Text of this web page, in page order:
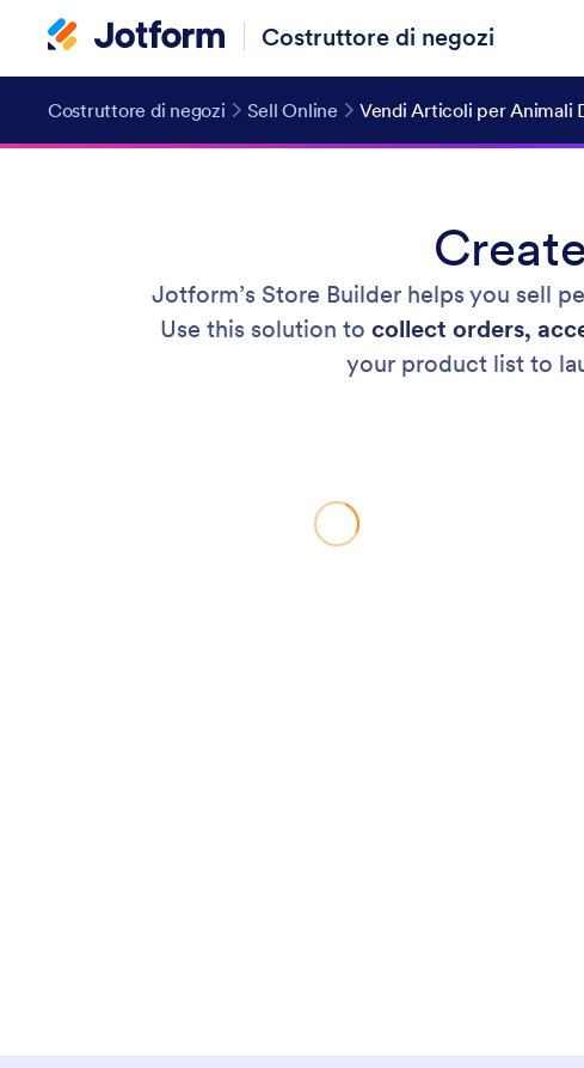
Costruttore di negozi
Costruttore di negozi Sell Online Vendi Articoli per Animali
Jotform’s Store Builder helps you sell
Use this solution to collect orders,
your product list to